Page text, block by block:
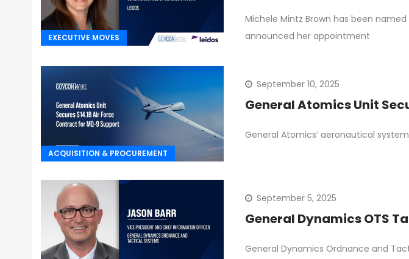
EXECUTIVE MOVES
Michele Mintz Brown has been
announced her appointment
ACQUISITION & PROCUREMENT
September 10, 2025
General Atomics Unit
General Atomics’ aeronautical
September 5, 2025
General Dynamics OTS
General Dynamics Ordnance and